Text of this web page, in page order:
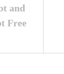
and
Free